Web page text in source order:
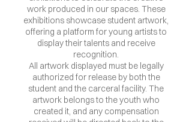
work produced in our spaces. These
exhibitions showcase student artwork,
offering a platform for young artists to
display their talents and receive
recognition.
All artwork displayed must be legally
authorized for release by both the
student and the carceral facility. The
artwork belongs to the youth who
created it, and any compensation